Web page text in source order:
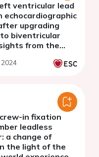
ventricular lead
echocardiographic
upgrading
biventricular
from the
in fixation
leadless
a change of
the light of the